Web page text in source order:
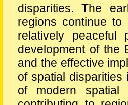
disparities. The
regions continue
relatively peaceful
development of the
and the effective
of spatial disparities
of modern